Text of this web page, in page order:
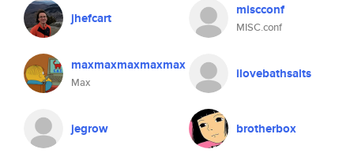
jhefcart miscconf
MISC.conf
maxmaxmaxmaxmax
Max
ilovebathsalts
jegrow brotherbox